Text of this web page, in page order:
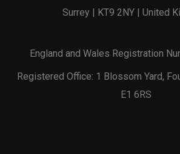
Surrey | KT9 2NY | United
England and Wales Registration
Registered Office: 1 Blossom Yard,
E1 6RS